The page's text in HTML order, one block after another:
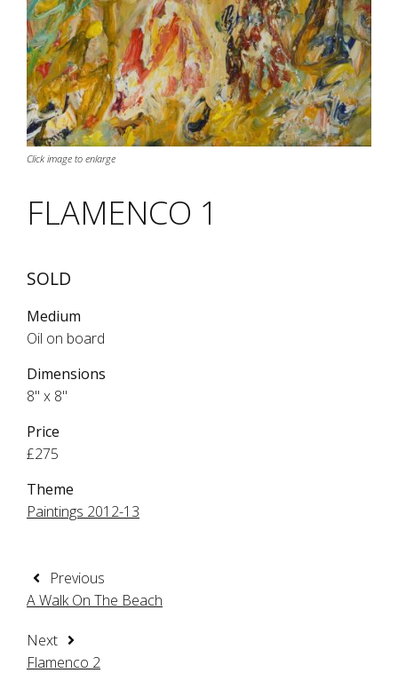
Click image to enlarge
FLAMENCO 1
SOLD
Medium
Oil on board
Dimensions
8" x 8"
Price
£275
Theme
Paintings 2012-13
Previous
A Walk On The Beach
Next
Flamenco 2